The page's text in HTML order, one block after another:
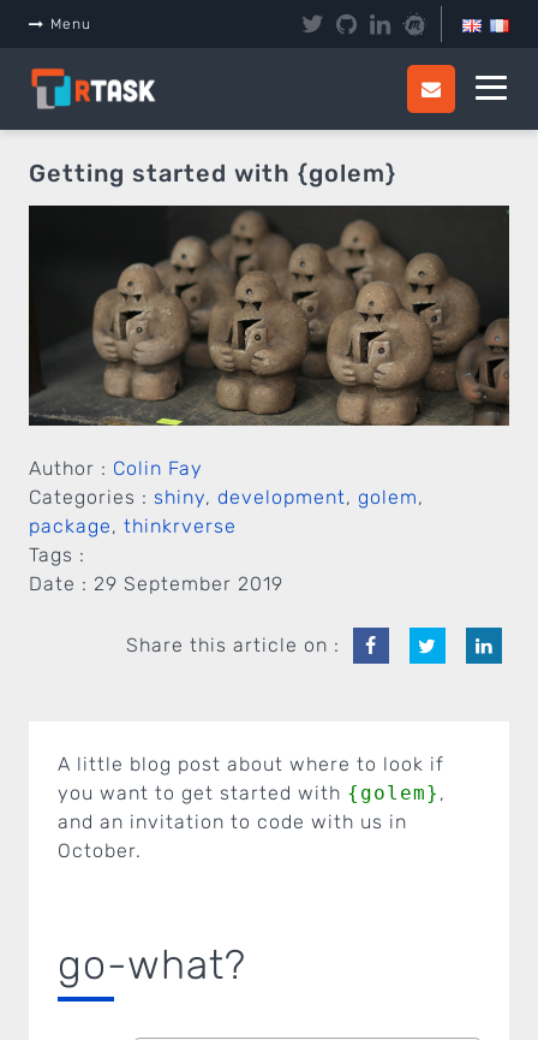
Menu
Getting started with {golem}
Author : Colin Fay
Categories : shiny, development, golem,
package, thinkrverse
Tags :
Date : 29 September 2019
Share this article on :
A little blog post about where to look if
you want to get started with {golem} ,
and an invitation to code with us in
October.
go-what?
Panneau de gestion des cookies